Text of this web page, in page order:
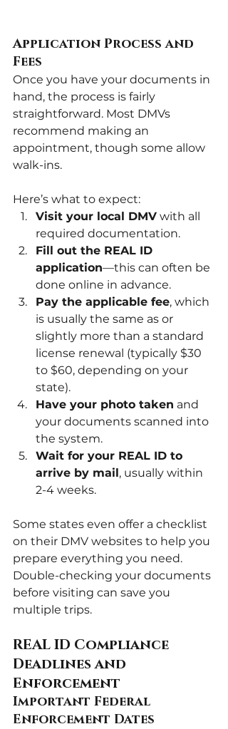
Application Process and
Fees
Once you have your documents in
hand, the process is fairly
straightforward. Most DMVs
recommend making an
appointment, though some allow
walk-ins.
Here’s what to expect:
Visit your local DMV with all
required documentation.
Fill out the REAL ID
application—this can often be
done online in advance.
Pay the applicable fee, which
is usually the same as or
slightly more than a standard
license renewal (typically $30
to $60, depending on your
state).
Have your photo taken and
your documents scanned into
the system.
Wait for your REAL ID to
arrive by mail, usually within
2-4 weeks.
Some states even offer a checklist
on their DMV websites to help you
prepare everything you need.
Double-checking your documents
before visiting can save you
multiple trips.
REAL ID Compliance
Deadlines and
Enforcement
Important Federal
Enforcement Dates